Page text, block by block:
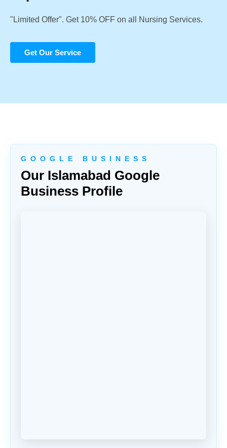
"Limited Offer". Get 10% OFF on all Nursing Services.
Get Our Service
G O O G L E B U S I N E S S
Our Islamabad Google
Business Profile